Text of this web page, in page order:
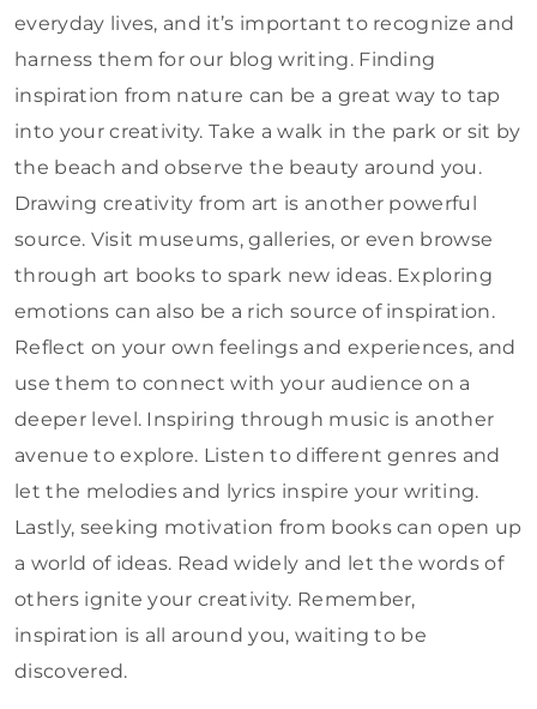
everyday lives, and it’s important to recognize and
harness them for our blog writing. Finding
inspiration from nature can be a great way to tap
into your creativity. Take a walk in the park or sit by
the beach and observe the beauty around you.
Drawing creativity from art is another powerful
source. Visit museums, galleries, or even browse
through art books to spark new ideas. Exploring
emotions can also be a rich source of inspiration.
Reflect on your own feelings and experiences, and
use them to connect with your audience on a
deeper level. Inspiring through music is another
avenue to explore. Listen to different genres and
let the melodies and lyrics inspire your writing.
Lastly, seeking motivation from books can open up
a world of ideas. Read widely and let the words of
others ignite your creativity. Remember,
inspiration is all around you, waiting to be
discovered.